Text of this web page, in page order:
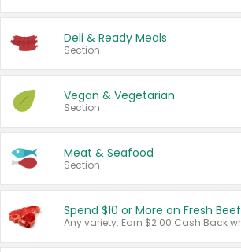
Deli & Ready Meals
Section
Vegan & Vegetarian
Section
Meat & Seafood
Section
Spend $10 or More on Fresh Beef